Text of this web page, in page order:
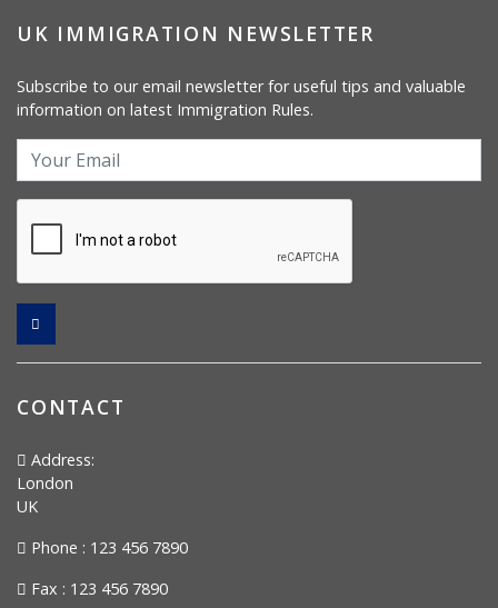
UK IMMIGRATION NEWSLETTER
Subscribe to our email newsletter for useful tips and valuable
information on latest Immigration Rules.
CONTACT
Address:
London
UK
Phone : 123 456 7890
Fax : 123 456 7890